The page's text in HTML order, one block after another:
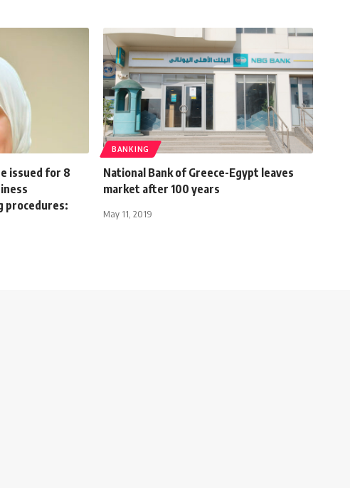
issued for 8
procedures:
BANKING
National Bank of Greece-Egypt leaves
market after 100 years
May 11, 2019